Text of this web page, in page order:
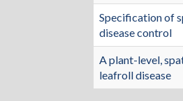
Specification of
disease control
A plant-level,
leafroll disease